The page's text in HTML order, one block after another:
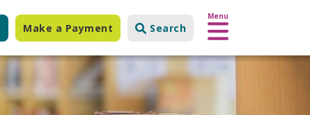
Make a Payment Search
Menu